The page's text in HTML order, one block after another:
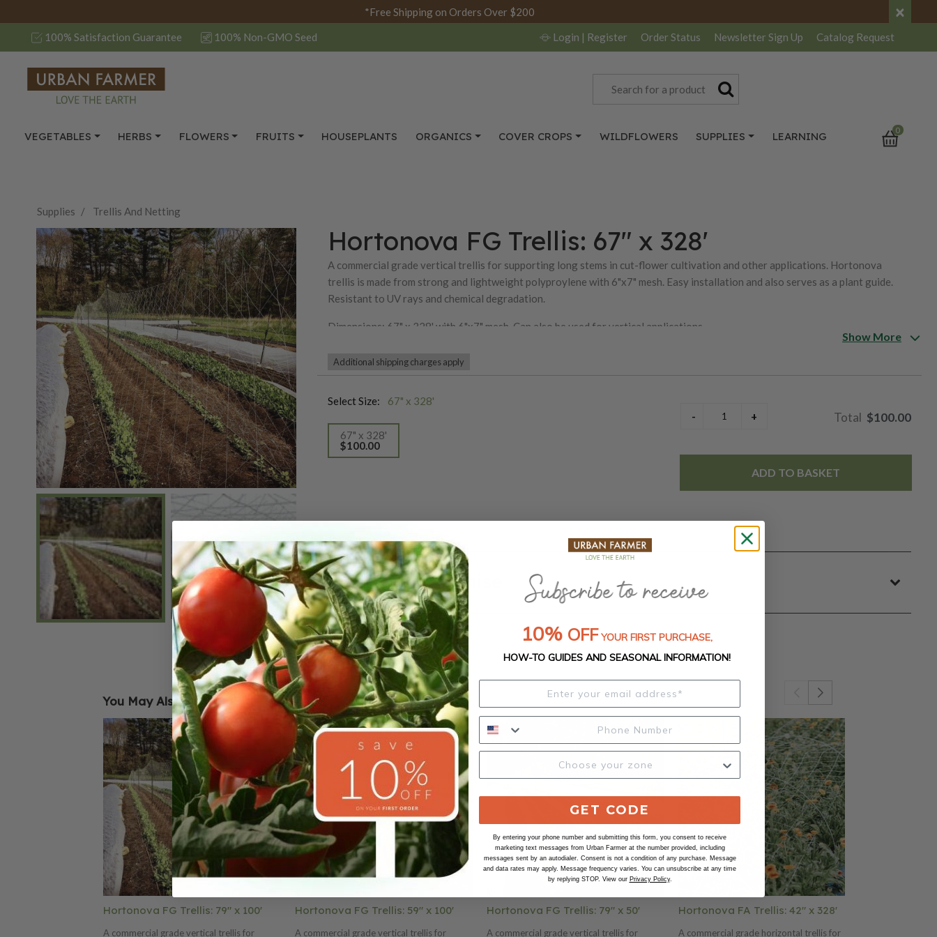
*Free Shipping on Orders Over $200 ×
100% Satisfaction Guarantee 100% Non-GMO Seed Login | Register Order Status Newsletter Sign Up Catalog Request
VEGETABLES HERBS FLOWERS FRUITS HOUSEPLANTS ORGANICS COVER CROPS WILDFLOWERS SUPPLIES LEARNING 0
Supplies Trellis And Netting
Hortonova FG Trellis: 67" x 328'
A commercial grade vertical trellis for supporting long stems in cut-flower cultivation and other applications. Hortonova
trellis is made from strong and lightweight polyproylene with 6"x7" mesh. Easy installation and also serves as a plant guide.
Resistant to UV rays and chemical degradation.
Dimensions: 67" x 328' with 6"x7" mesh. Can also be used for vertical applications.
Show More
Additional shipping charges apply
Select Size: 67" x 328'
67" x 328'
$100.00
selected
$100.00
ADD TO BASKET
Our Seed Promise
You May Also Like
Hortonova FG Trellis: 79" x 100'
A commercial grade vertical trellis for
Hortonova FG Trellis: 59" x 100'
A commercial grade vertical trellis for
Hortonova FG Trellis: 79" x 50'
A commercial grade vertical trellis for
Hortonova FA Trellis: 42" x 328'
A commercial grade horizontal trellis for
10% OFF YOUR FIRST PURCHASE,
HOW-TO GUIDES AND SEASONAL INFORMATION!
GET CODE
By entering your phone number and submitting this form, you consent to receive
marketing text messages from Urban Farmer at the number provided, including
messages sent by an autodialer. Consent is not a condition of any purchase. Message
and data rates may apply. Message frequency varies. You can unsubscribe at any time
by replying STOP. View our Privacy Policy.